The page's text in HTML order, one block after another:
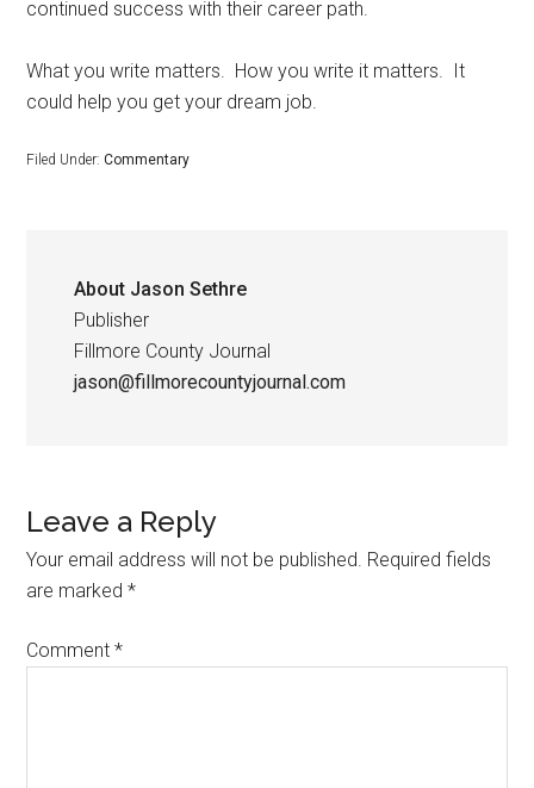
continued success with their career path.
What you write matters. How you write it matters.
It
could help you get your dream job.
Filed Under:Commentary
About Jason Sethre
Publisher
Fillmore County Journal
jason@fillmorecountyjournal.com
Leave a Reply
Your email address will not be published. Required fields
are marked*
Comment*